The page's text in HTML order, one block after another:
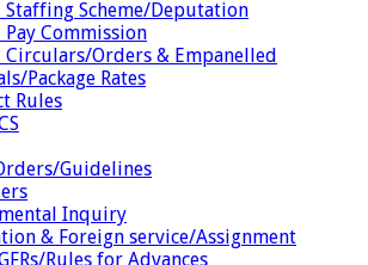
Staffing Scheme/Deputation
Commission
Circulars/Orders & Empanelled
Package Rates
Rules
Guidelines
Inquiry
& Foreign service/Assignment
Rules for Advances